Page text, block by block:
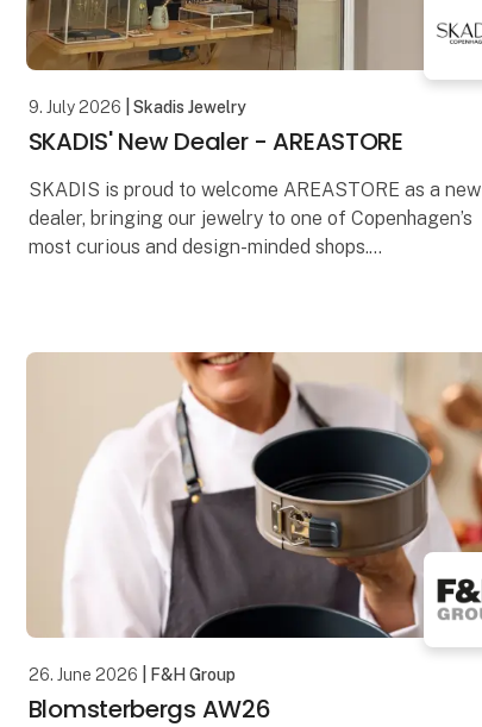
9. July 2026 | Skadis Jewelry
SKADIS' New Dealer - AREASTORE
SKADIS is proud to welcome AREASTORE as a new
dealer, bringing our jewelry to one of Copenhagen’s
most curious and design-minded shops.
26. June 2026 | F&H Group
Blomsterbergs AW26